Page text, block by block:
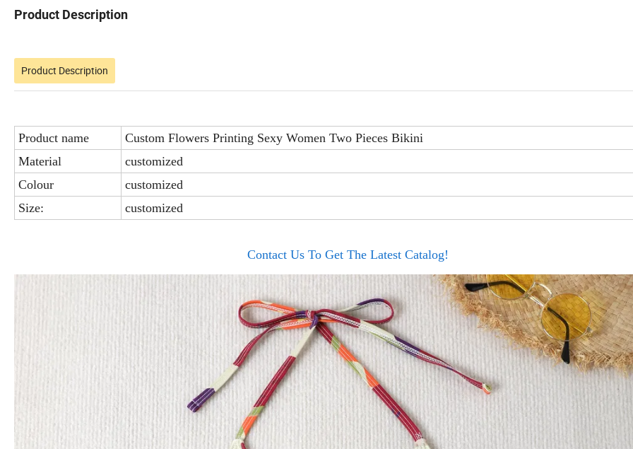
Product Description
Product Description
Product name
Custom Flowers Printing Sexy Women Two Pieces Bikini
Material
customized
Colour
customized
Size:
customized
Contact Us To Get The Latest Catalog!